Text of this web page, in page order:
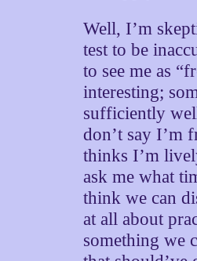
Well, I’m
test to be
to see me as
interesting;
sufficiently
don’t say I’m
thinks I’m
ask me what
think we can
at all about
something we